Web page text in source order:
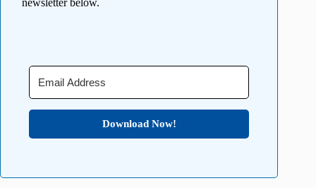
newsletter below.
Download Now!